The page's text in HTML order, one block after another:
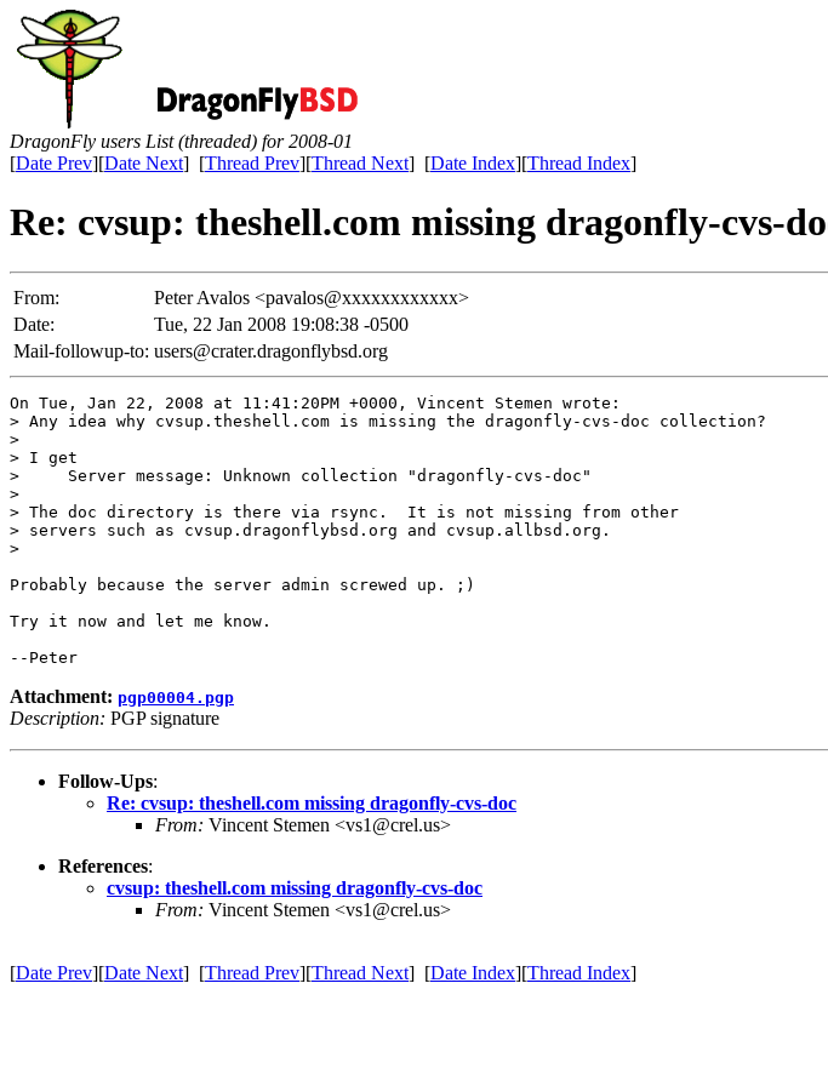
DragonFly users List (threaded) for 2008-01
[Date Prev][Date Next] [Thread Prev][Thread Next] [Date Index][Thread Index]
Re: cvsup: theshell.com missing dragonfly-cvs-
From:
Peter Avalos <pavalos@xxxxxxxxxxxx>
Date:
Tue, 22 Jan 2008 19:08:38 -0500
Mail-followup-to: users@crater.dragonflybsd.org
On Tue, Jan 22, 2008 at 11:41:20PM +0000, Vincent Stemen wrote:
> Any idea why cvsup.theshell.com is missing the dragonfly-cvs-doc collection?
>
> I get
>     Server message: Unknown collection "dragonfly-cvs-doc"
>
> The doc directory is there via rsync.  It is not missing from other
> servers such as cvsup.dragonflybsd.org and cvsup.allbsd.org.
>
Probably because the server admin screwed up. ;)
Try it now and let me know.
Attachment: pgp00004.pgp
Description: PGP signature
Follow-Ups:
Re: cvsup: theshell.com missing dragonfly-cvs-doc
From: Vincent Stemen <vs1@crel.us>
References:
cvsup: theshell.com missing dragonfly-cvs-doc
From: Vincent Stemen <vs1@crel.us>
[Date Prev][Date Next] [Thread Prev][Thread Next] [Date Index][Thread Index]